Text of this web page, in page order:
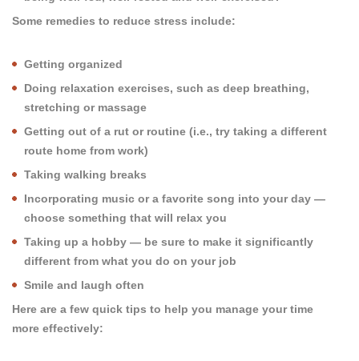
Some remedies to reduce stress include:
Getting organized
Doing relaxation exercises, such as deep breathing,
stretching or massage
Getting out of a rut or routine (i.e., try taking a different
route home from work)
Taking walking breaks
Incorporating music or a favorite song into your day —
choose something that will relax you
Taking up a hobby — be sure to make it significantly
different from what you do on your job
Smile and laugh often
Here are a few quick tips to help you manage your time
more effectively: